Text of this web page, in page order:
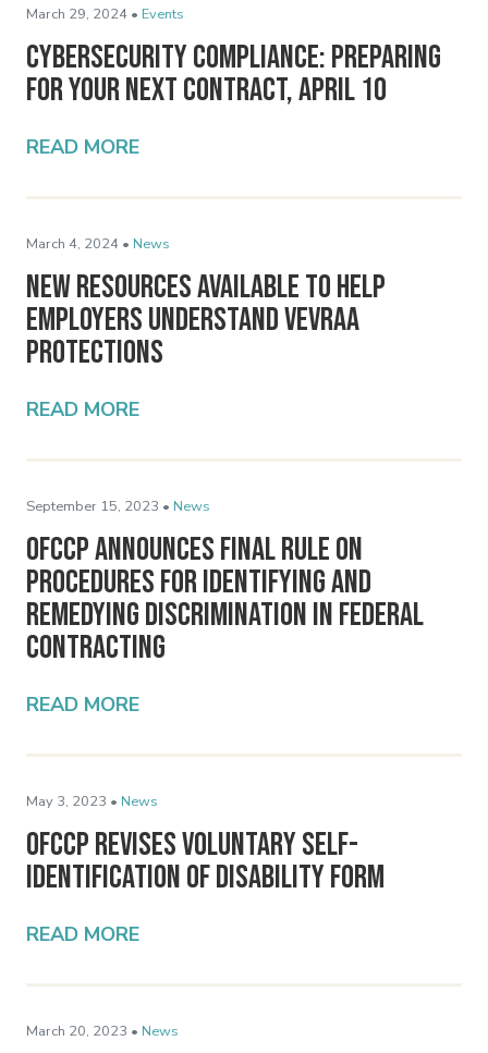
March 29, 2024 • Events
Cybersecurity Compliance: Preparing
for Your Next Contract, April 10
READ MORE
March 4, 2024 • News
New Resources Available to Help
Employers Understand VEVRAA
Protections
READ MORE
September 15, 2023 • News
OFCCP Announces Final Rule on
Procedures for Identifying and
Remedying Discrimination in Federal
Contracting
READ MORE
May 3, 2023 • News
OFCCP Revises Voluntary Self-
Identification of Disability Form
READ MORE
March 20, 2023 • News